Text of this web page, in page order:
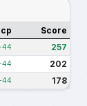
Score
257
202
178